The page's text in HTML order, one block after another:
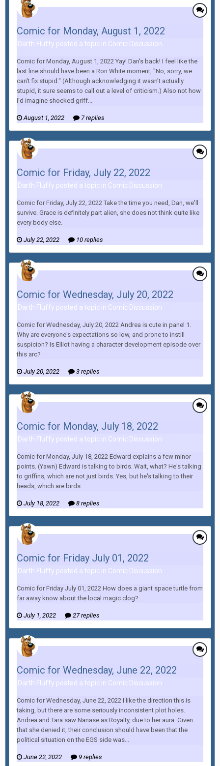
Comic for Monday, August 1, 2022
Darth Fluffy posted a topic in Comic Discussion
Comic for Monday, August 1, 2022 Yay! Dan's back! I feel like the
last line should have been a Ron White moment, "No, sorry, we
can't fix stupid." (Although acknowledging it wasn't actually
stupid, it sure seems to call out a level of criticism.) Also not how
I'd imagine shocked griff...
August 1, 2022 7 replies
Comic for Friday, July 22, 2022
Darth Fluffy posted a topic in Comic Discussion
Comic for Friday, July 22, 2022 Take the time you need, Dan, we'll
survive. Grace is definitely part alien, she does not think quite like
every body else.
July 22, 2022 10 replies
Comic for Wednesday, July 20, 2022
Darth Fluffy posted a topic in Comic Discussion
Comic for Wednesday, July 20, 2022 Andrea is cute in panel 1.
Why are everyone's expectations so low, and prone to instill
suspicion? Is Elliot having a character development episode over
this arc?
July 20, 2022 3 replies
Comic for Monday, July 18, 2022
Darth Fluffy posted a topic in Comic Discussion
Comic for Monday, July 18, 2022 Edward explains a few minor
points. (Yawn) Edward is talking to birds. Wait, what? He's talking
to griffins, which are not just birds. Yes, but he's talking to their
heads, which are birds.
July 18, 2022 8 replies
Comic for Friday July 01, 2022
Darth Fluffy posted a topic in Comic Discussion
Comic for Friday July 01, 2022 How does a giant space turtle from
far away know about the local magic clog?
July 1, 2022 27 replies
Comic for Wednesday, June 22, 2022
Darth Fluffy posted a topic in Comic Discussion
Comic for Wednesday, June 22, 2022 I like the direction this is
taking, but there are some seriously inconsistent plot holes.
Andrea and Tara saw Nanase as Royalty, due to her aura. Given
that she denied it, their conclusion should have been that the
political situation on the EGS side was...
June 22, 2022 9 replies